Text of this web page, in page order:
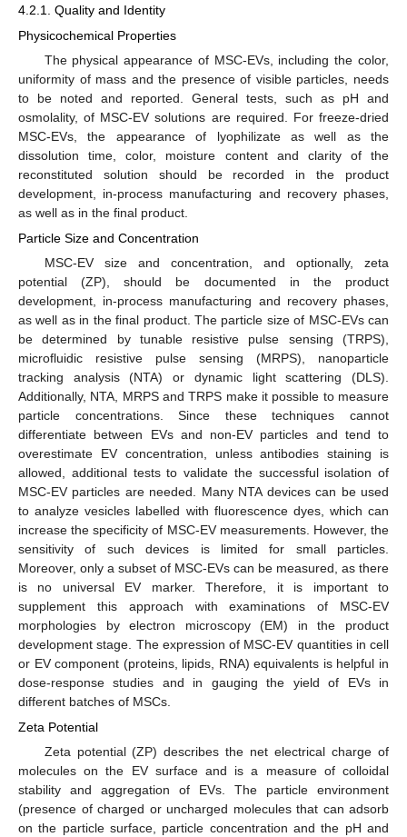
4.2.1. Quality and Identity
Physicochemical Properties
The physical appearance of MSC-EVs, including the color,
uniformity of mass and the presence of visible particles, needs
to be noted and reported. General tests, such as pH and
osmolality, of MSC-EV solutions are required. For freeze-dried
MSC-EVs, the appearance of lyophilizate as well as the
dissolution time, color, moisture content and clarity of the
reconstituted solution should be recorded in the product
development, in-process manufacturing and recovery phases,
as well as in the final product.
Particle Size and Concentration
MSC-EV size and concentration, and optionally, zeta
potential (ZP), should be documented in the product
development, in-process manufacturing and recovery phases,
as well as in the final product. The particle size of MSC-EVs can
be determined by tunable resistive pulse sensing (TRPS),
microfluidic resistive pulse sensing (MRPS), nanoparticle
tracking analysis (NTA) or dynamic light scattering (DLS).
Additionally, NTA, MRPS and TRPS make it possible to measure
particle concentrations. Since these techniques cannot
differentiate between EVs and non-EV particles and tend to
overestimate EV concentration, unless antibodies staining is
allowed, additional tests to validate the successful isolation of
MSC-EV particles are needed. Many NTA devices can be used
to analyze vesicles labelled with fluorescence dyes, which can
increase the specificity of MSC-EV measurements. However, the
sensitivity of such devices is limited for small particles.
Moreover, only a subset of MSC-EVs can be measured, as there
is no universal EV marker. Therefore, it is important to
supplement this approach with examinations of MSC-EV
morphologies by electron microscopy (EM) in the product
development stage. The expression of MSC-EV quantities in cell
or EV component (proteins, lipids, RNA) equivalents is helpful in
dose-response studies and in gauging the yield of EVs in
different batches of MSCs.
Zeta Potential
Zeta potential (ZP) describes the net electrical charge of
molecules on the EV surface and is a measure of colloidal
stability and aggregation of EVs. The particle environment
(presence of charged or uncharged molecules that can adsorb
on the particle surface, particle concentration and the pH and